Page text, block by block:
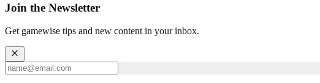
Join the Newsletter
Get gamewise tips and new content in your inbox.